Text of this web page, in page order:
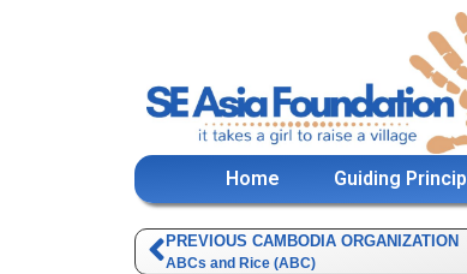
Home Guiding
PREVIOUS CAMBODIA ORGANIZATION
ABCs and Rice (ABC)